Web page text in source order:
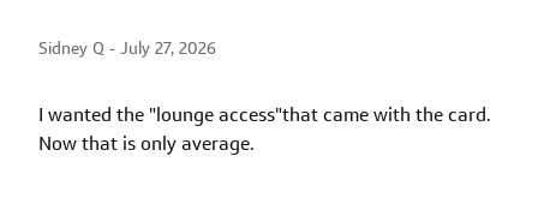
Sidney Q - July 27, 2026
I wanted the "lounge access"that came with the card.
Now that is only average.